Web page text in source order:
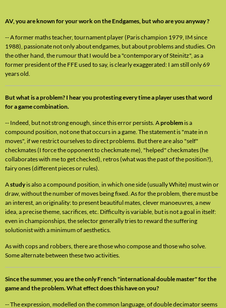
AV, you are known for your work on the Endgames, but who are you anyway ?
-- A former maths teacher, tournament player (Paris champion 1979, IM since
1988), passionate not only about endgames, but about problems and studies. On
the other hand, the rumour that I would be a "contemporary of Steinitz", as a
former president of the FFE used to say, is clearly exaggerated: I am still only 69
years old.
But what is a problem? I hear you protesting every time a player uses that word
for a game combination.
-- Indeed, but not strong enough, since this error persists. Aproblemis a
compound position, not one that occurs in a game. The statement is "mate in n
moves", if we restrict ourselves to direct problems. But there are also "self"
checkmates (I force the opponent to checkmate me), "helped" checkmates (he
collaborates with me to get checked), retros (what was the past of the position?),
fairy ones (different pieces or rules).
Astudyis also a compound position, in which one side (usually White) must win or
draw, without the number of moves being fixed. As for the problem, there must be
an interest, an originality: to present beautiful mates, clever manoeuvres, a new
idea, a precise theme, sacrifices, etc. Difficulty is variable, but is not a goal in itself:
even in championships, the selector generally tries to reward the suffering
solutionist with a minimum of aesthetics.
As with cops and robbers, there are those who compose and those who solve.
Some alternate between these two activities.
Since the summer, you are the only French "international double master" for the
game and the problem. What effect does this have on you?
-- The expression, modelled on the common language, of double decimator seems